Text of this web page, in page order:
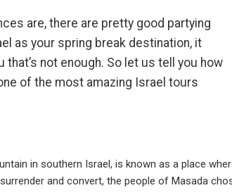
are, there are pretty good partying
as your spring break destination, it
not enough. So let us tell you how
of the most amazing Israel tours
in southern Israel, is known as a place
and convert, the people of Masada